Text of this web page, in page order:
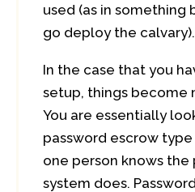
used (as in something
go deploy the calvary).
In the case that you
setup, things become
You are essentially
password escrow
one person knows the
system does.